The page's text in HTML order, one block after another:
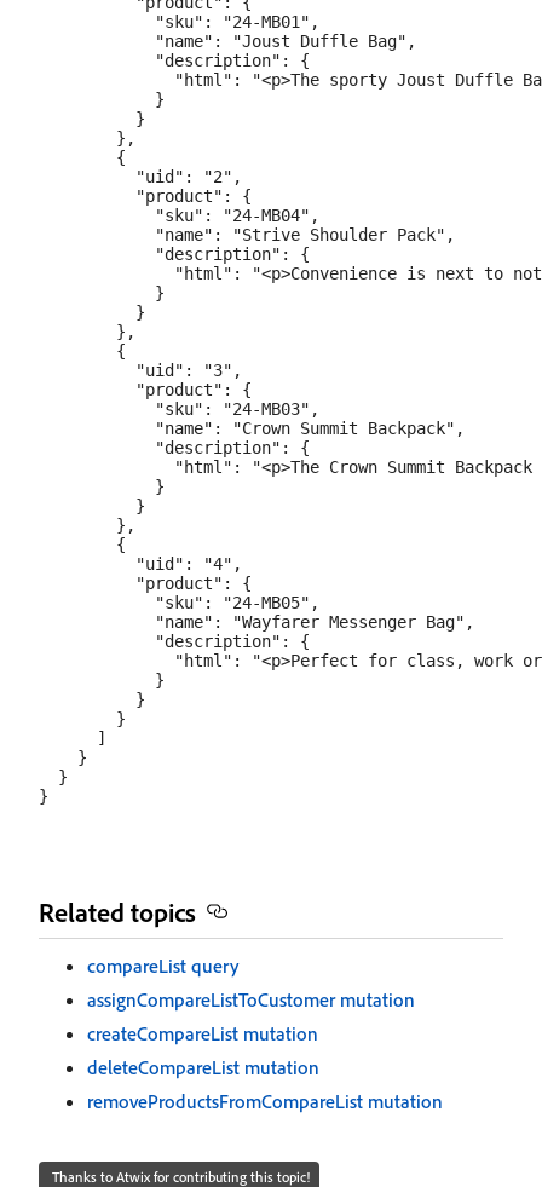
            "sku": "24-MB01",
            "name": "Joust Duffle Bag",
            "description": {
"html": "<p>The sporty Joust Duffle
            }
          }
        },
        {
          "uid": "2",
          "product": {
            "sku": "24-MB04",
            "name": "Strive Shoulder Pack",
            "description": {
"html": "<p>Convenience is next to
            }
          }
        },
        {
          "uid": "3",
          "product": {
            "sku": "24-MB03",
            "name": "Crown Summit Backpack",
            "description": {
"html": "<p>The Crown Summit
            }
          }
        },
        {
          "uid": "4",
          "product": {
            "sku": "24-MB05",
            "name": "Wayfarer Messenger Bag",
            "description": {
"html": "<p>Perfect for class, work
            }
          }
        }
      ]
    }
  }
Related topics
compareList query
assignCompareListToCustomer mutation
createCompareList mutation
deleteCompareList mutation
removeProductsFromCompareList mutation
Thanks to Atwix for contributing this topic!